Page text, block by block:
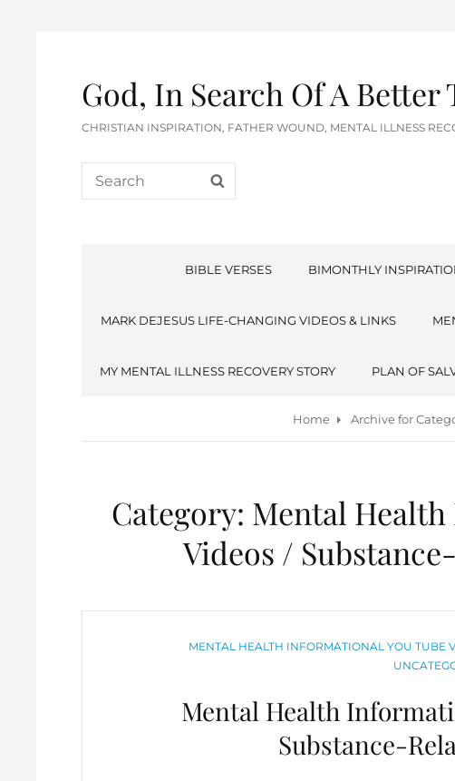
God, In Search Of A
CHRISTIAN INSPIRATION, FATHER WOUND, MENTAL ILLNESS
Search
for:
BIBLE VERSES BIMONTHLY
MARK DEJESUS LIFE-CHANGING VIDEOS & LINKS
MY MENTAL ILLNESS RECOVERY STORY PLAN OF
Home Archive for
Category: Mental
Videos /
CATEGORIES
MENTAL HEALTH INFORMATIONAL YOU TUBE
Mental Health
Substance-